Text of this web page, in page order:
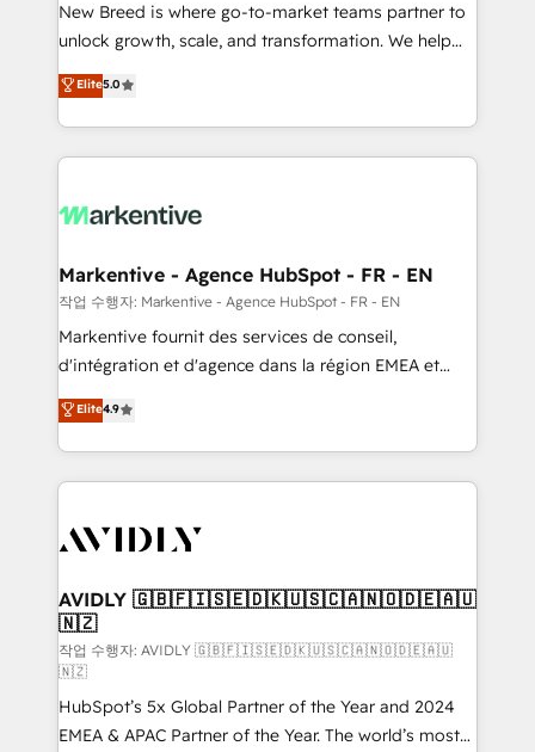
to automate growth. 🏆 Elite Excellence - 8 platform
accreditations and deep HIPAA-compliance
expertise. - A team of 250+ experts dedicated to
your resilient growth.
New Breed is where go-to-market teams partner to
unlock growth, scale, and transformation. We help
companies activate HubSpot’s AI-powered
customer platform and operationalize HubSpot’s
Loop Marketing framework through expert-led
services, smart agents, and purpose-built apps,
results, fast. ⚙️CRM & RevOps: Align all Hubs to your
🎯Demand Gen & ABM: Drive pipeline with inbound,
ABM, AEO, SEO, & paid media. 👩‍💻Web Design:
Build high-performing websites with UX, messaging,
& conversion strategy that drive results. 🤖AI
AI, & maximize AEO with tailored AI services. 🧩
Integrations: Extend HubSpot with custom
Elite5.0
Markentive - Agence HubSpot - FR - EN
작업 수행자: Markentive - Agence HubSpot - FR - EN
Markentive fournit des services de conseil,
d'intégration et d'agence dans la région EMEA et
North America. Avec plus de 115 experts en
marketing automation, Growth, Revops, CRM et
webdesign. Markentive is both a consulting firm, a
digital agency and an integrator. With over 115
CRM and webdesign (We focus on EMEA - USA
Elite4.9
AVIDLY 🇬🇧🇫🇮🇸🇪🇩🇰🇺🇸🇨🇦🇳🇴🇩🇪🇦🇺
🇳🇿
작업 수행자: AVIDLY 🇬🇧🇫🇮🇸🇪🇩🇰🇺🇸🇨🇦🇳🇴🇩🇪🇦🇺
🇳🇿
HubSpot’s 5x Global Partner of the Year and 2024
EMEA & APAC Partner of the Year. The world’s most